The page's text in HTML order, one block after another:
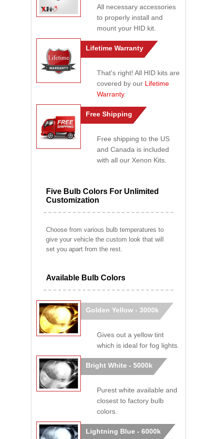
All necessary accessories
to properly install and
mount your HID kit.
Lifetime Warranty
That's right! All HID kits are
covered by our Lifetime
Warranty.
Free Shipping
Free shipping to the US
and Canada is included
with all our Xenon Kits.
Five Bulb Colors For Unlimited
Customization
Choose from various bulb temperatures to
give your vehicle the custom look that will
set you apart from the rest.
Available Bulb Colors
Golden Yellow - 3000k
Gives out a yellow tint
which is ideal for fog lights.
Bright White - 5000k
Purest white available and
closest to factory bulb
colors.
Lightning Blue - 6000k